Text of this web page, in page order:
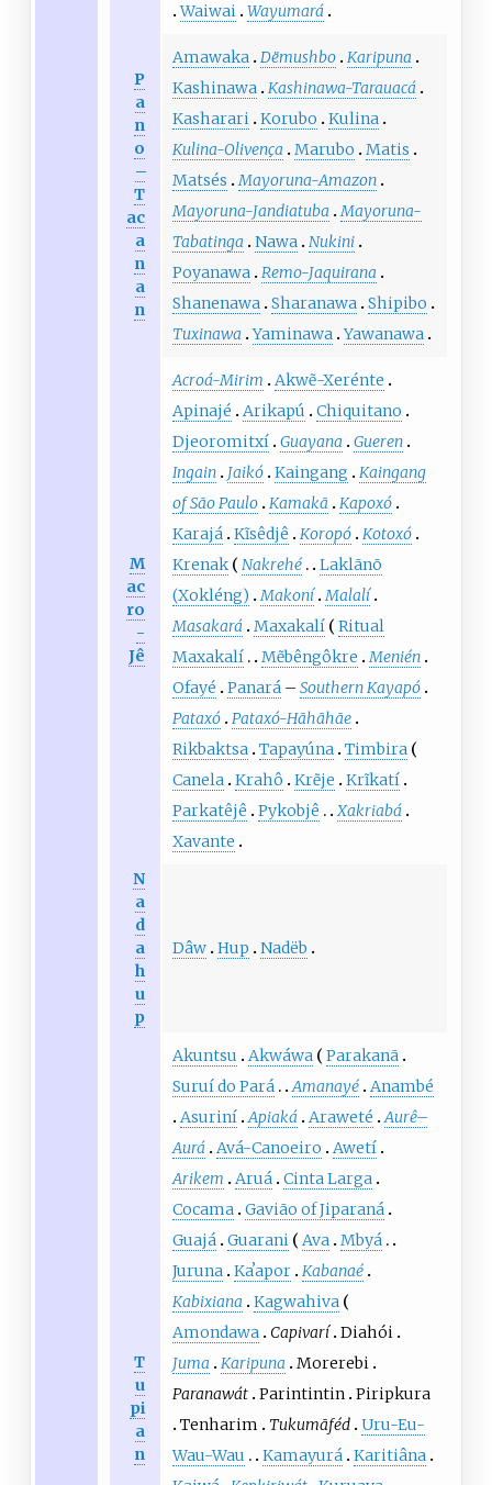
Waiwai Wayumará
P
a
n
o
–
T
ac
a
n
a
n
Amawaka Dëmushbo Karipuna
Kashinawa Kashinawa-Tarauacá
Kasharari Korubo
Kulina
Kulina-Olivença
Marubo
Matis
Matsés Mayoruna-Amazon
Mayoruna-Jandiatuba Mayoruna-
Tabatinga
Nawa Nukini
Poyanawa Remo-Jaquirana
Shanenawa Sharanawa Shipibo
Tuxinawa Yaminawa Yawanawa
M
ac
ro
-
Jê
Acroá-Mirim
Akwẽ-Xerénte
Apinajé
Arikapú
Chiquitano
Djeoromitxí Guayana
Gueren
Ingain
Jaikó Kaingang
Kaingang
of São Paulo Kamakã
Kapoxó
Karajá Kĩsêdjê Koropó Kotoxó
Krenak
Nakrehé
Laklãnõ
(Xokléng) Makoní Malalí
Masakará Maxakalí
Ritual
Maxakalí
Mẽbêngôkre Menién
Ofayé
Panará – Southern Kayapó
Pataxó Pataxó-Hãhãhãe
Rikbaktsa Tapayúna Timbira
Canela Krahô Krẽje
Krĩkatí
Parkatêjê
Pykobjê
Xakriabá
Xavante
N
a
d
a
h
u
p
Dâw Hup Nadëb
T
u
pi
a
n
Akuntsu Akwáwa
Parakanã
Suruí do Pará
Amanayé Anambé
Asuriní Apiaká Araweté Aurê–
Aurá Avá-Canoeiro
Awetí
Arikem
Aruá Cinta Larga
Cocama Gavião of Jiparaná
Guajá Guarani Ava Mbyá
Juruna Kaʼapor Kabanaé
Kabixiana
Kagwahiva
Amondawa
Capivarí Diahói
Juma
Karipuna
Morerebi
Paranawát Parintintin Piripkura
Tenharim
Tukumãféd Uru-Eu-
Wau-Wau
Kamayurá Karitiâna